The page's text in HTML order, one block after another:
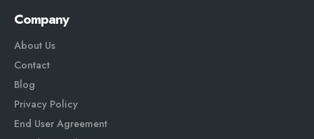
Company
About Us
Contact
Blog
Privacy Policy
End User Agreement